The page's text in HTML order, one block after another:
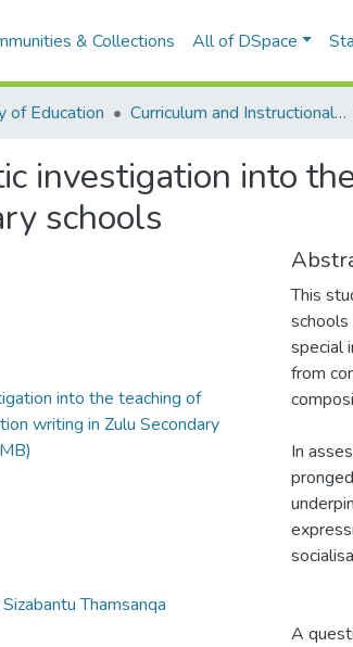
& Collections All of DSpace
of Education Curriculum and Instructional Studies
investigation into
schools
into the teaching of
writing in Zulu Secondary
Thamsanqa
This
special
from
In
A